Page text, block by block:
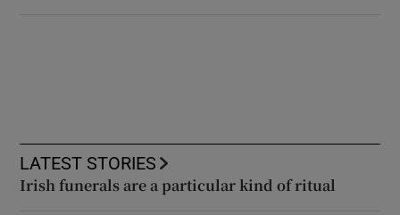
LATEST STORIES
Irish funerals are a particular kind of ritual